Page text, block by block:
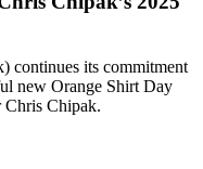
continues its commitment
new Orange Shirt Day
Chris Chipak.